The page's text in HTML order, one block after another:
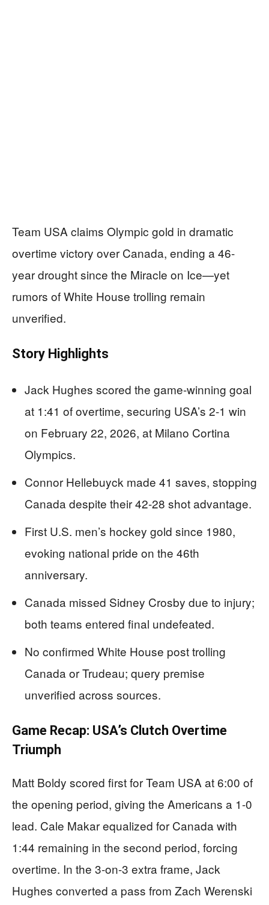
Team USA claims Olympic gold in dramatic
overtime victory over Canada, ending a 46-
year drought since the Miracle on Ice—yet
rumors of White House trolling remain
unverified.
Story Highlights
Jack Hughes scored the game-winning goal
at 1:41 of overtime, securing USA’s 2-1 win
on February 22, 2026, at Milano Cortina
Olympics.
Connor Hellebuyck made 41 saves, stopping
Canada despite their 42-28 shot advantage.
First U.S. men’s hockey gold since 1980,
evoking national pride on the 46th
anniversary.
Canada missed Sidney Crosby due to injury;
both teams entered final undefeated.
No confirmed White House post trolling
Canada or Trudeau; query premise
unverified across sources.
Game Recap: USA’s Clutch Overtime
Triumph
Matt Boldy scored first for Team USA at 6:00 of
the opening period, giving the Americans a 1-0
lead. Cale Makar equalized for Canada with
1:44 remaining in the second period, forcing
overtime. In the 3-on-3 extra frame, Jack
Hughes converted a pass from Zach Werenski